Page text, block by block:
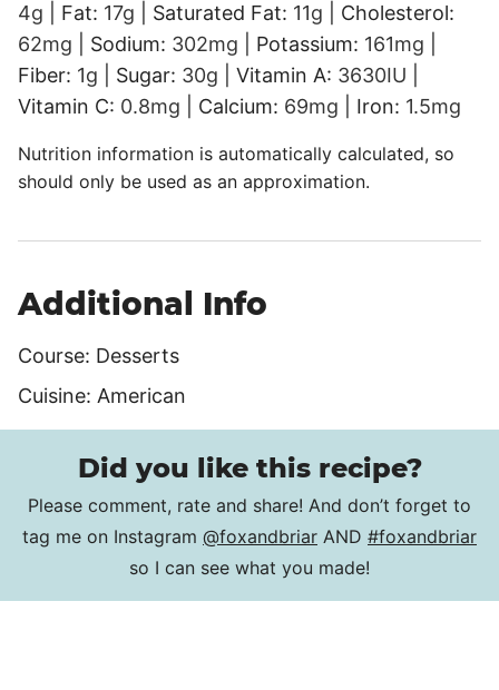
4g Fat: 17g Saturated Fat: 11g
Cholesterol:
62mg Sodium: 302mg Potassium: 161mg
Fiber: 1g Sugar: 30g Vitamin A: 3630IU
Vitamin C: 0.8mg Calcium: 69mg Iron: 1.5mg
Nutrition information is automatically calculated, so
should only be used as an approximation.
Additional Info
Course: Desserts
Cuisine: American
Did you like this recipe?
Please comment, rate and share! And don’t forget to
tag me on Instagram @foxandbriar AND #foxandbriar
so I can see what you made!